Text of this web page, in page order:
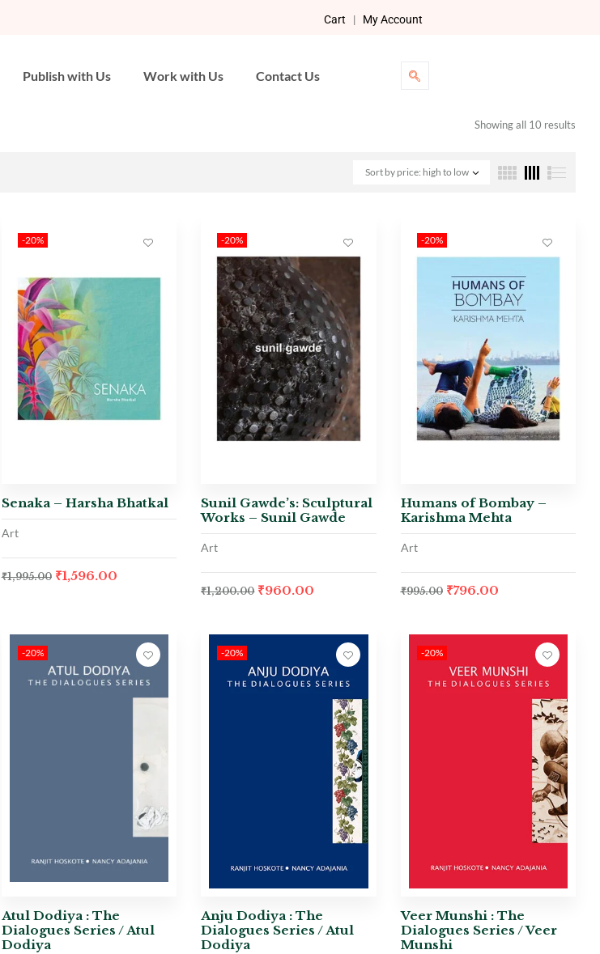
Cart | My Account
Publish with Us Work with Us Contact Us
Showing all 10 results
Sort by price: high to low
-20%
Senaka – Harsha Bhatkal
Art
₹1,995.00 ₹1,596.00
-20%
Sunil Gawde’s: Sculptural
Works – Sunil Gawde
Art
₹1,200.00 ₹960.00
-20%
Humans of Bombay –
Karishma Mehta
Art
₹995.00 ₹796.00
-20%
Atul Dodiya : The
Dialogues Series / Atul
Dodiya
-20%
Anju Dodiya : The
Dialogues Series / Atul
Dodiya
-20%
Veer Munshi : The
Dialogues Series / Veer
Munshi